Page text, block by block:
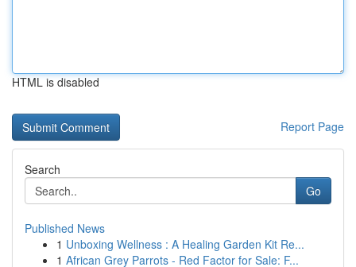
HTML is disabled
Report Page
Search
Go
Published News
1 Unboxing Wellness : A Healing Garden Kit Re...
1 African Grey Parrots - Red Factor for Sale: F...